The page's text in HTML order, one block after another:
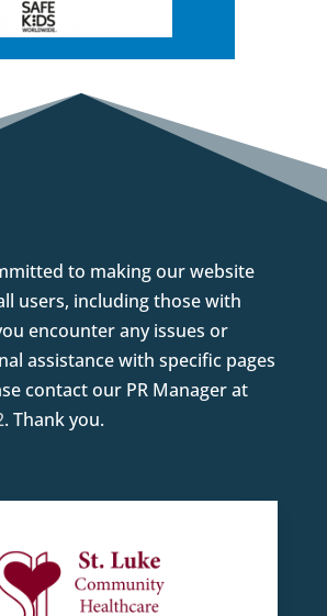
to making our website
users, including those with
encounter any issues or
assistance with specific pages
contact our PR Manager at
. Thank you.